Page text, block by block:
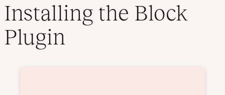
Installing the Block
Plugin